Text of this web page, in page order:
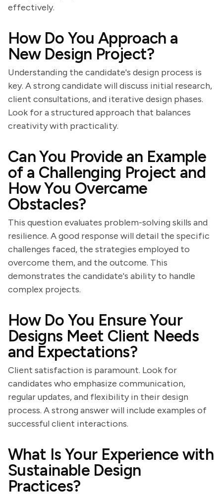
effectively.
How Do You Approach a
New Design Project?
Understanding the candidate's design process is
key. A strong candidate will discuss initial research,
client consultations, and iterative design phases.
Look for a structured approach that balances
creativity with practicality.
Can You Provide an Example
of a Challenging Project and
How You Overcame
Obstacles?
This question evaluates problem-solving skills and
resilience. A good response will detail the specific
challenges faced, the strategies employed to
overcome them, and the outcome. This
demonstrates the candidate's ability to handle
complex projects.
How Do You Ensure Your
Designs Meet Client Needs
and Expectations?
Client satisfaction is paramount. Look for
candidates who emphasize communication,
regular updates, and flexibility in their design
process. A strong answer will include examples of
successful client interactions.
What Is Your Experience with
Sustainable Design
Practices?